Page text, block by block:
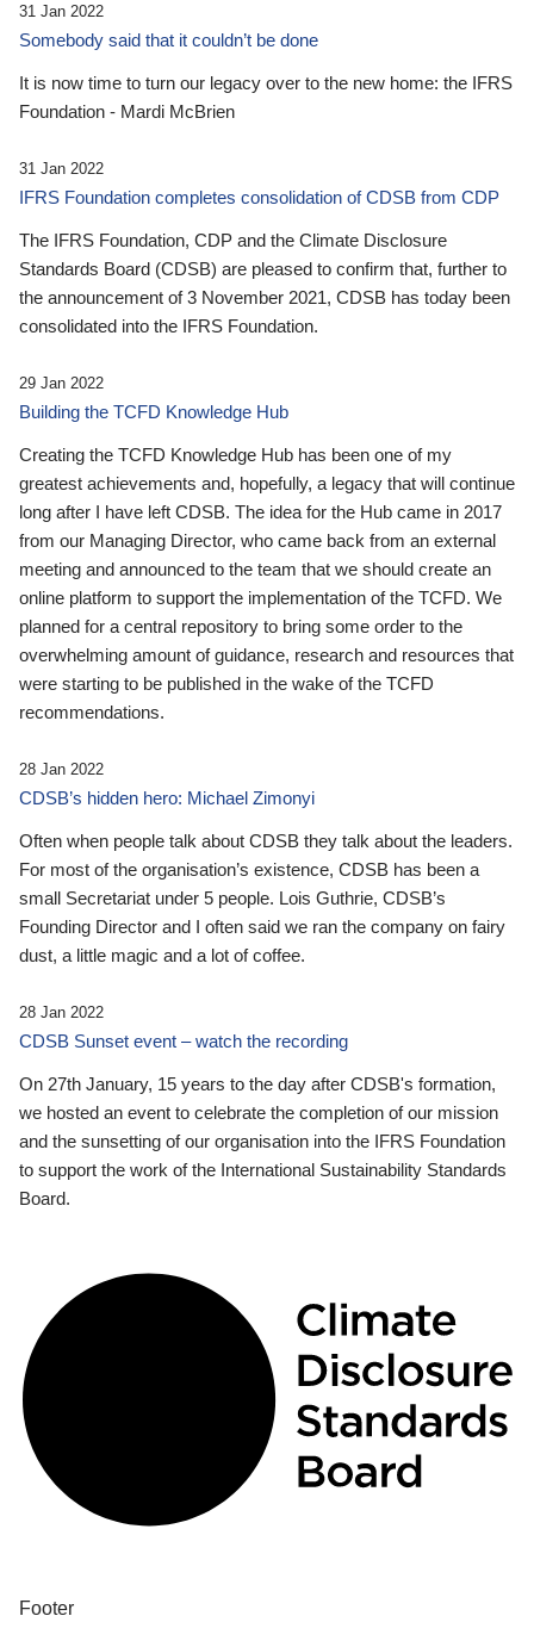
31 Jan 2022
Somebody said that it couldn’t be done
It is now time to turn our legacy over to the new home: the IFRS
Foundation - Mardi McBrien
31 Jan 2022
IFRS Foundation completes consolidation of CDSB from CDP
The IFRS Foundation, CDP and the Climate Disclosure
Standards Board (CDSB) are pleased to confirm that, further to
the announcement of 3 November 2021, CDSB has today been
consolidated into the IFRS Foundation.
29 Jan 2022
Building the TCFD Knowledge Hub
Creating the TCFD Knowledge Hub has been one of my
greatest achievements and, hopefully, a legacy that will continue
long after I have left CDSB. The idea for the Hub came in 2017
from our Managing Director, who came back from an external
meeting and announced to the team that we should create an
online platform to support the implementation of the TCFD. We
planned for a central repository to bring some order to the
overwhelming amount of guidance, research and resources that
were starting to be published in the wake of the TCFD
recommendations.
28 Jan 2022
CDSB’s hidden hero: Michael Zimonyi
Often when people talk about CDSB they talk about the leaders.
For most of the organisation’s existence, CDSB has been a
small Secretariat under 5 people. Lois Guthrie, CDSB’s
Founding Director and I often said we ran the company on fairy
dust, a little magic and a lot of coffee.
28 Jan 2022
CDSB Sunset event – watch the recording
On 27th January, 15 years to the day after CDSB's formation,
we hosted an event to celebrate the completion of our mission
and the sunsetting of our organisation into the IFRS Foundation
to support the work of the International Sustainability Standards
Board.
Footer